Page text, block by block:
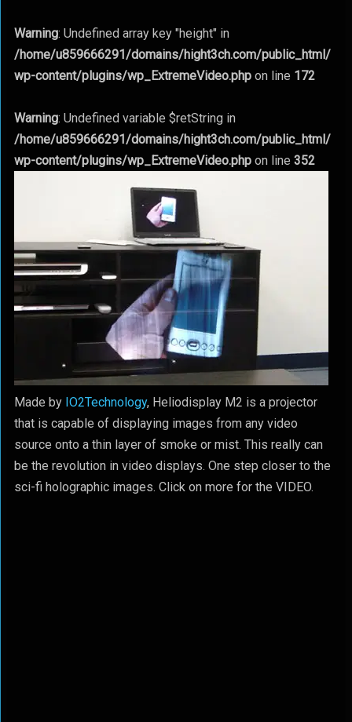
Warning: Undefined array key "height" in
/home/u859666291/domains/hight3ch.com/public_html/
wp-content/plugins/wp_ExtremeVideo.phpon line 172
Warning: Undefined variable $retString in
/home/u859666291/domains/hight3ch.com/public_html/
wp-content/plugins/wp_ExtremeVideo.phpon line 352
Made by IO2Technology, Heliodisplay M2 is a projector
that is capable of displaying images from any video
source onto a thin layer of smoke or mist. This really can
be the revolution in video displays. One step closer to the
sci-fi holographic images. Click on more for the VIDEO.